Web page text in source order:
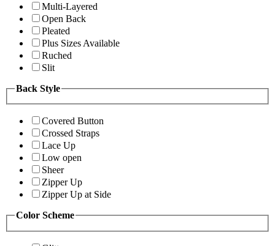
Multi-Layered
Open Back
Pleated
Plus Sizes Available
Ruched
Slit
Back Style
Covered Button
Crossed Straps
Lace Up
Low open
Sheer
Zipper Up
Zipper Up at Side
Color Scheme